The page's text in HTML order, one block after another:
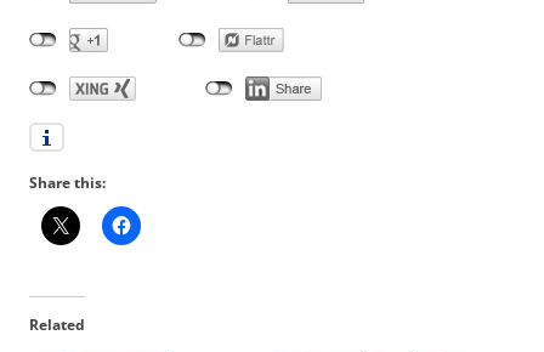
Share this:
Related